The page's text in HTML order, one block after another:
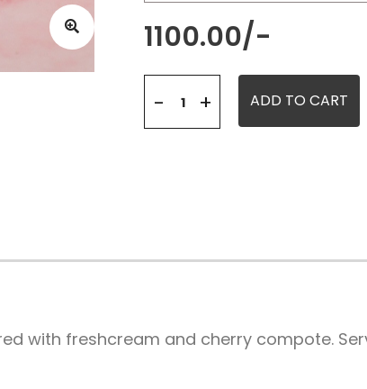
1100.00/-
- + ADD TO CART
with freshcream and cherry compote.